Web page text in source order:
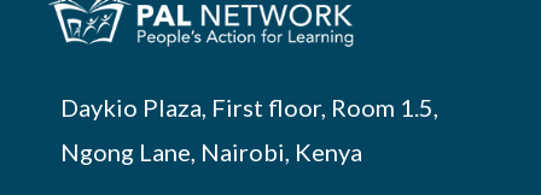
Daykio Plaza, First floor, Room 1.5,
Ngong Lane, Nairobi, Kenya